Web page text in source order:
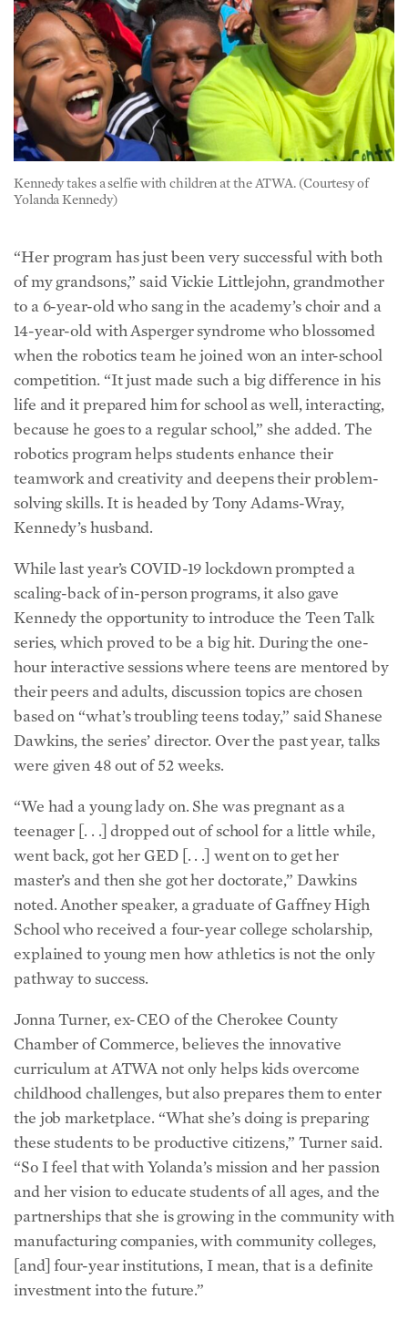
Kennedy takes a selfie with children at the ATWA. (Courtesy of
Yolanda Kennedy)
“Her program has just been very successful with both
of my grandsons,” said Vickie Littlejohn, grandmother
to a 6-year-old who sang in the academy’s choir and a
14-year-old with Asperger syndrome who blossomed
when the robotics team he joined won an inter-school
competition. “It just made such a big difference in his
life and it prepared him for school as well, interacting,
because he goes to a regular school,” she added. The
robotics program helps students enhance their
teamwork and creativity and deepens their problem-
solving skills. It is headed by Tony Adams-Wray,
Kennedy’s husband.
While last year’s COVID-19 lockdown prompted a
scaling-back of in-person programs, it also gave
Kennedy the opportunity to introduce the Teen Talk
series, which proved to be a big hit. During the one-
hour interactive sessionswhere teens are mentored by
their peers and adults, discussion topics are chosen
based on “what’s troubling teens today,” said Shanese
Dawkins, the series’ director. Over the past year, talks
were given 48 out of 52 weeks.
“We had a young lady on. She was pregnant as a
teenager [. . .] dropped out of school for a little while,
went back, got her GED [. . .] went on to get her
master’s and then she got her doctorate,” Dawkins
noted. Another speaker, a graduate of Gaffney High
School who received a four-year college scholarship,
explained to young men how athletics is not the only
pathway to success.
Jonna Turner, ex-CEO of the Cherokee County
Chamber of Commerce, believes the innovative
curriculum at ATWA not only helps kids overcome
childhood challenges, but also prepares them to enter
the job marketplace. “What she’s doing is preparing
these students to be productive citizens,” Turner said.
“So I feel that with Yolanda’s mission and her passion
and her vision to educate students of all ages, and the
partnerships that she is growing in the community with
manufacturing companies, with community colleges,
[and] four-year institutions, I mean, that is a definite
investment into the future.”